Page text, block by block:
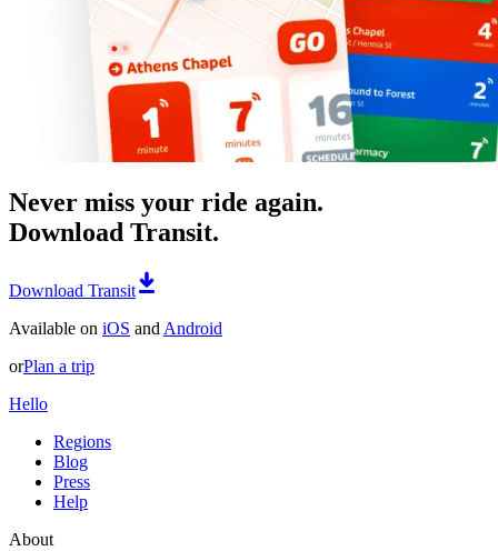
Never miss your ride again.
Download Transit.
Download Transit
Available on iOS and Android
orPlan a trip
Hello
Regions
Blog
Press
Help
About